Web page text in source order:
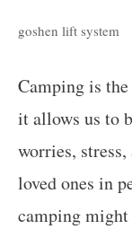
goshen lift system
Camping is
it allows us to
worries,
loved ones in
camping